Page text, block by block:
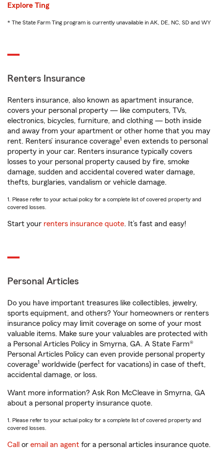
Explore Ting
* The State Farm Ting program is currently unavailable in AK, DE, NC, SD and WY
Renters Insurance
Renters insurance, also known as apartment insurance,
covers your personal property — like computers, TVs,
electronics, bicycles, furniture, and clothing — both inside
and away from your apartment or other home that you may
rent. Renters’ insurance coverage1 even extends to personal
property in your car. Renters insurance typically covers
losses to your personal property caused by fire, smoke
damage, sudden and accidental covered water damage,
thefts, burglaries, vandalism or vehicle damage.
1. Please refer to your actual policy for a complete list of covered property and
covered losses.
Start your renters insurance quote. It’s fast and easy!
Personal Articles
Do you have important treasures like collectibles, jewelry,
sports equipment, and others? Your homeowners or renters
insurance policy may limit coverage on some of your most
valuable items. Make sure your valuables are protected with
a Personal Articles Policy in Smyrna, GA. A State Farm®
Personal Articles Policy can even provide personal property
coverage1 worldwide (perfect for vacations) in case of theft,
accidental damage, or loss.
Want more information? Ask Ron McCleave in Smyrna, GA
about a personal property insurance quote.
1. Please refer to your actual policy for a complete list of covered property and
covered losses.
Call or email an agent for a personal articles insurance quote.